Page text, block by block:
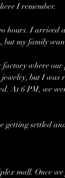
I remember.
hours. I
my family
where our
but I
At 6 PM, we
getting settled
mall. Once